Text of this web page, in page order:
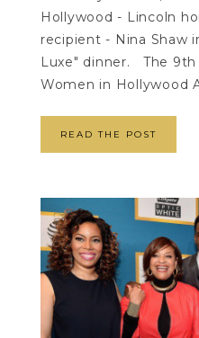
Hollywood - Lincoln
recipient - Nina Shaw
Luxe" dinner. The 9th
Women in Hollywood
READ THE POST